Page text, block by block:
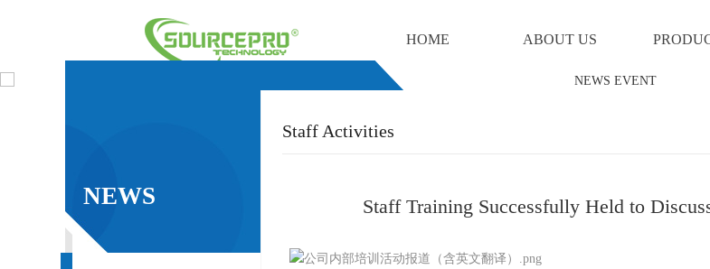
HOME ABOUT US
NEWS
EVENT
Staff Activities
Staff Training Successfully Held to